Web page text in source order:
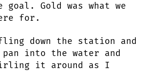
goal. Gold was what we
for.
down the station and
into the water and
it around as I